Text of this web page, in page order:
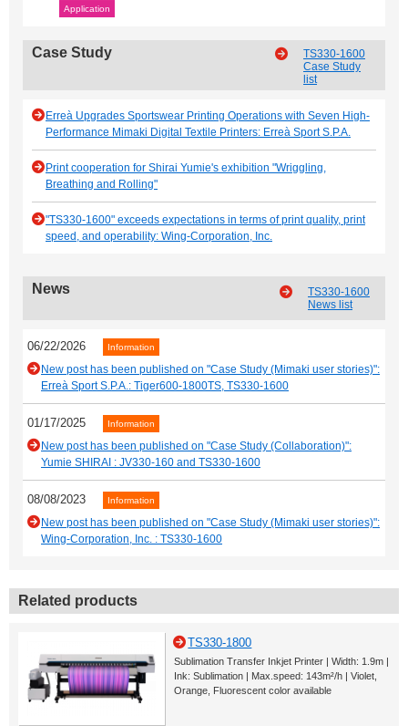
Application
Case Study
TS330-1600
Case Study
list
Erreà Upgrades Sportswear Printing Operations with Seven High-
Performance Mimaki Digital Textile Printers: Erreà Sport S.P.A.
Print cooperation for Shirai Yumie's exhibition "Wriggling,
Breathing and Rolling"
"TS330-1600" exceeds expectations in terms of print quality, print
speed, and operability: Wing-Corporation, Inc.
News
TS330-1600
News list
06/22/2026 Information
New post has been published on "Case Study (Mimaki user stories)":
Erreà Sport S.P.A.: Tiger600-1800TS, TS330-1600
01/17/2025 Information
New post has been published on "Case Study (Collaboration)":
Yumie SHIRAI : JV330-160 and TS330-1600
08/08/2023 Information
New post has been published on "Case Study (Mimaki user stories)":
Wing-Corporation, Inc. : TS330-1600
Related products
TS330-1800
Sublimation Transfer Inkjet Printer | Width: 1.9m |
Ink: Sublimation | Max.speed: 143m²/h | Violet,
Orange, Fluorescent color available